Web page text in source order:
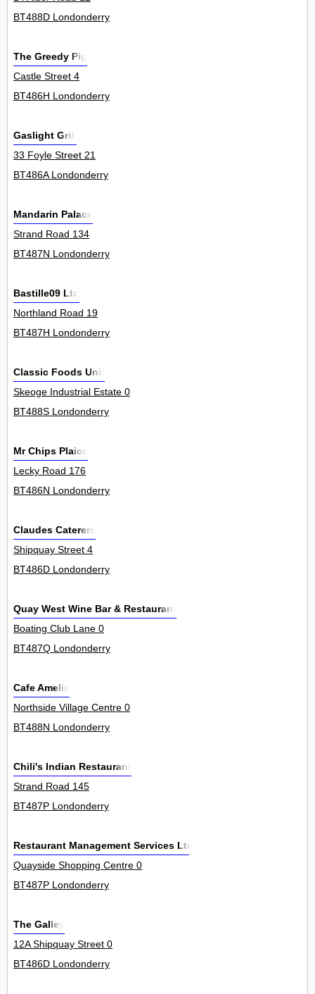
BT488D Londonderry
The Greedy Pig
Castle Street 4
BT486H Londonderry
Gaslight Grill
33 Foyle Street 21
BT486A Londonderry
Mandarin Palace
Strand Road 134
BT487N Londonderry
Bastille09 Ltd
Northland Road 19
BT487H Londonderry
Classic Foods Unit
Skeoge Industrial Estate 0
BT488S Londonderry
Mr Chips Plaice
Lecky Road 176
BT486N Londonderry
Claudes Caterers
Shipquay Street 4
BT486D Londonderry
Quay West Wine Bar & Restaurant
Boating Club Lane 0
BT487Q Londonderry
Cafe Amelia
Northside Village Centre 0
BT488N Londonderry
Chili's Indian Restaurant
Strand Road 145
BT487P Londonderry
Restaurant Management Services Ltd
Quayside Shopping Centre 0
BT487P Londonderry
The Galley
12A Shipquay Street 0
BT486D Londonderry